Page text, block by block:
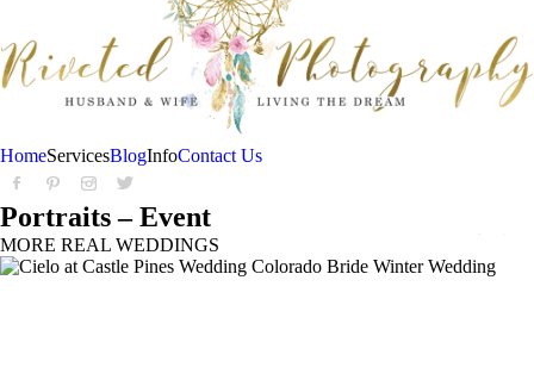
HomeServicesBlogInfoContact Us
Portraits – Event
MORE REAL WEDDINGS